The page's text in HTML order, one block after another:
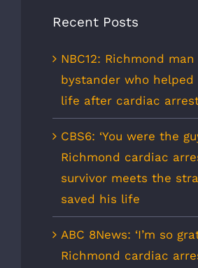
Recent Posts
NBC12: Richmond
bystander who helped
life after cardiac
CBS6: ‘You were the
Richmond cardiac
survivor meets the
saved his life
ABC 8News: ‘I’m so
Richmond cardiac